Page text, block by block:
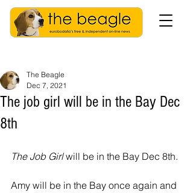
The job girl will be in the Bay Dec
8th
The Beagle
Dec 7, 2021
The Job Girl will be in the Bay Dec 8th.
Amy will be in the Bay once again and